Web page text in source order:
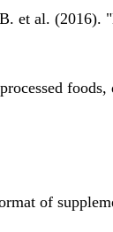
et al. (2016).
of